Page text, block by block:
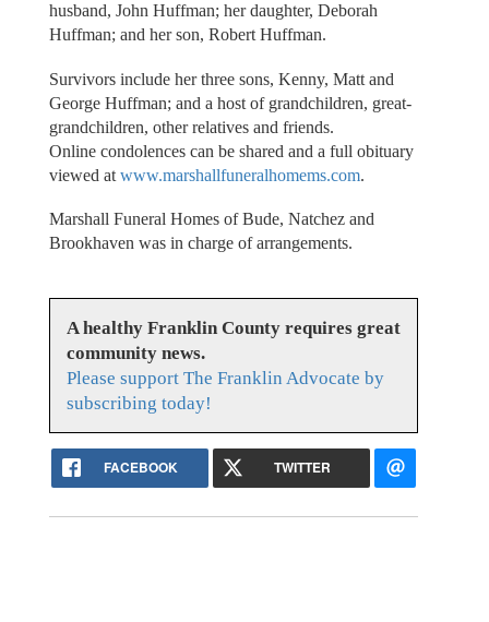
husband, John Huffman; her daughter, Deborah
Huffman; and her son, Robert Huffman.
Survivors include her three sons, Kenny, Matt and
George Huffman; and a host of grandchildren, great-
grandchildren, other relatives and friends.
Online condolences can be shared and a full obituary
viewed at www.marshallfuneralhomems.com.
Marshall Funeral Homes of Bude, Natchez and
Brookhaven was in charge of arrangements.
A healthy Franklin County requires great
community news.
Please support The Franklin Advocate by
subscribing today!
FACEBOOK TWITTER